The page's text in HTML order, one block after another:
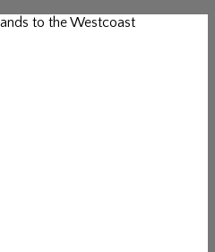
to the Westcoast